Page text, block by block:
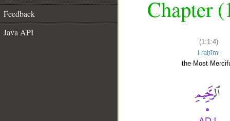
Feedback
Java API
Chapter
(1:1:4)
l-raḥīmi
the Most